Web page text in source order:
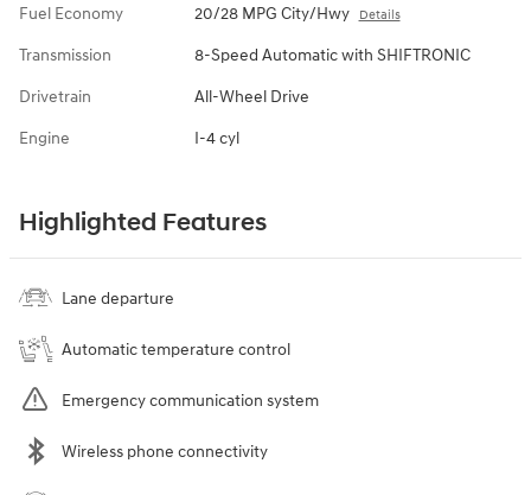
Fuel Economy 20/28 MPG City/Hwy Details
Transmission 8-Speed Automatic with SHIFTRONIC
Drivetrain All-Wheel Drive
Engine I-4 cyl
Highlighted Features
Lane departure
Automatic temperature control
Emergency communication system
Wireless phone connectivity